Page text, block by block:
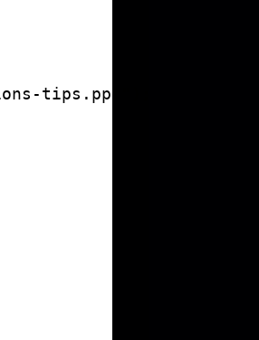
tips.ppt");